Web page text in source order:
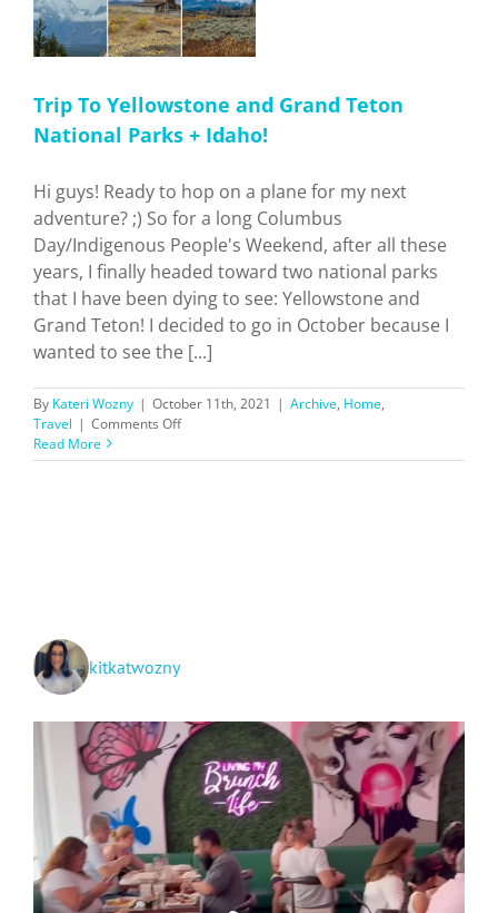
Trip To Yellowstone and Grand Teton
National Parks + Idaho!
Hi guys! Ready to hop on a plane for my next
adventure? ;) So for a long Columbus
Day/Indigenous People's Weekend, after all these
years, I finally headed toward two national parks
that I have been dying to see: Yellowstone and
Grand Teton! I decided to go in October because I
wanted to see the [...]
By Kateri Wozny | October 11th, 2021 | Archive, Home,
Travel | Comments Offon
To
Read More
kitkatwozny